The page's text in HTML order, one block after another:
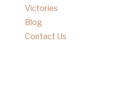
Victories
Blog
Contact Us